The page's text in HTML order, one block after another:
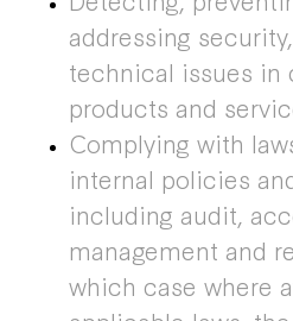
addressing
technical issues in
products and
Complying with
internal policies
including audit,
management and
which case where